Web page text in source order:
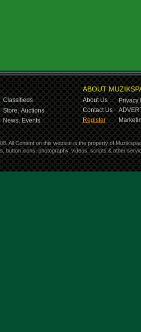
Classifieds
Store, Auctions
News, Events
ABOUT
About Us
Privacy
Contact Us
Register
All Content on this website is the property of
button icons, photography, videos, scripts & other